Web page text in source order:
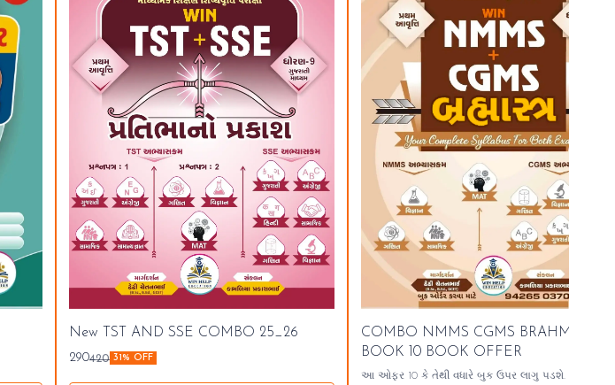
New TST AND SSE COMBO 25_26
290420 31% OFF
🤩 Trending
⭐ Bestseller
COMBO NMMS CGMS BRAHMASTRA
BOOK 10 BOOK OFFER
આ ઓફર 10 કે તેથી વધારે બુક ઉપર લાગુ પડશે. 94265